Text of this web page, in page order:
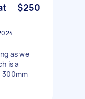
$250
as we
is a
300mm